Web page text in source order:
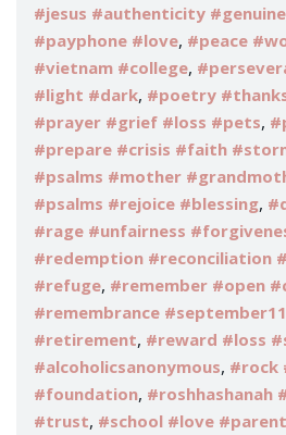
#jesus #authenticity #genuine
#payphone #love, #peace
#vietnam #college,
#light #dark, #poetry
#prayer #grief #loss #pets,
#prepare #crisis #faith
#psalms #mother
#psalms #rejoice #blessing,
#rage #unfairness
#redemption #reconciliation
#refuge, #remember #open
#remembrance #september11
#retirement, #reward #loss
#alcoholicsanonymous, #rock
#foundation, #roshhashanah
#trust, #school #love